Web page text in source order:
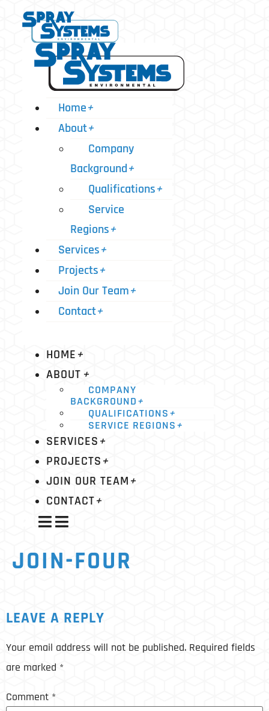
Home+
About+
Company
Background+
Qualifications+
Service
Regions+
Services+
Projects+
Join Our Team+
Contact+
HOME +
ABOUT +
COMPANY
BACKGROUND+
QUALIFICATIONS+
SERVICE REGIONS+
SERVICES +
PROJECTS +
JOIN OUR TEAM +
CONTACT+
JOIN-FOUR
LEAVE A REPLY
Your email address will not be published. Required fields
are marked *
Comment *